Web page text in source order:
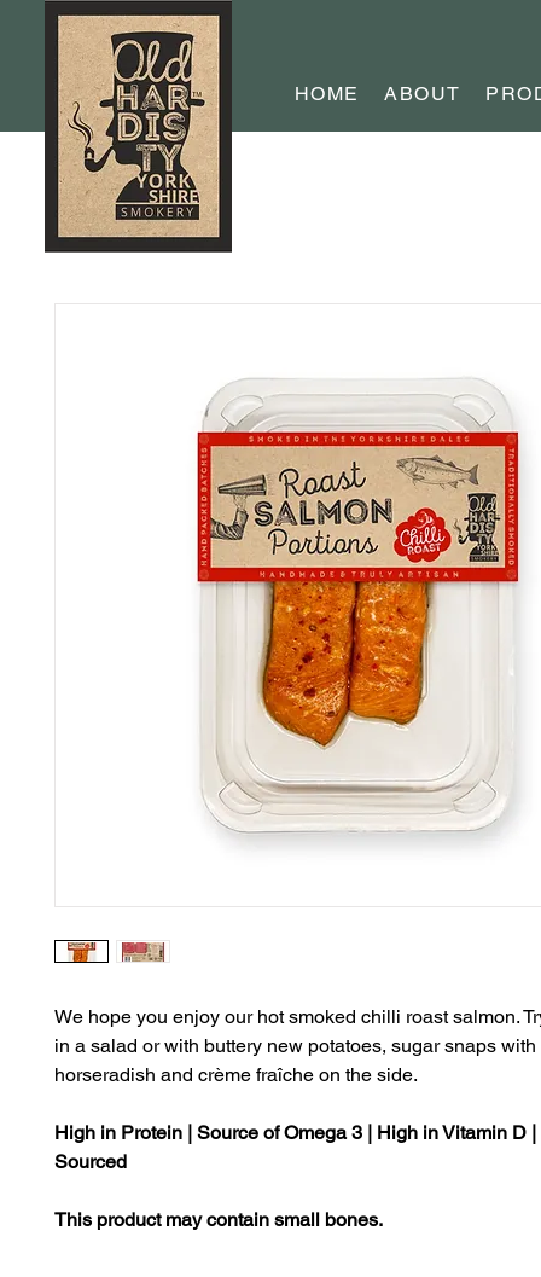
HOME ABOUT
We hope you enjoy our hot smoked chilli roast salmon.
in a salad or with buttery new potatoes, sugar snaps
horseradish and crème fraîche on the side.
High in Protein | Source of Omega 3 | High in Vitamin D
Sourced
This product may contain small bones.